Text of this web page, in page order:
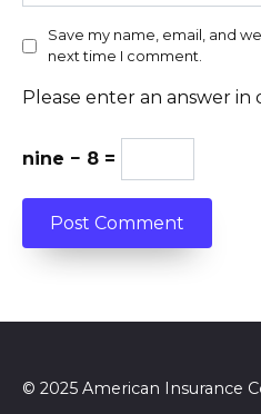
Save my name, email, and
next time I comment.
Please enter an answer in
nine − 8 =
© 2025 American Insurance